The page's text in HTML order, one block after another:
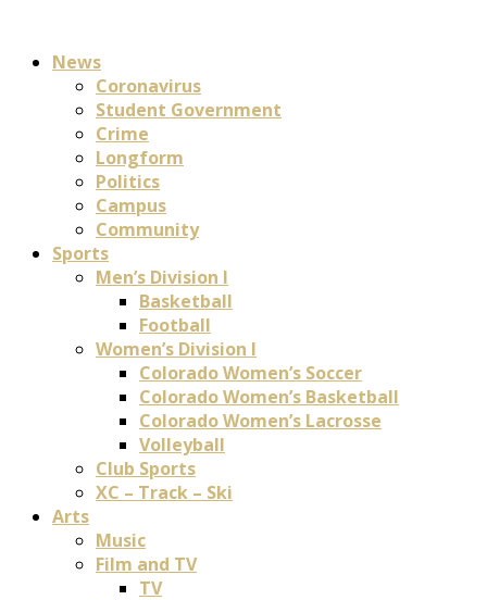
News
Coronavirus
Student Government
Crime
Longform
Politics
Campus
Community
Sports
Men’s Division I
Basketball
Football
Women’s Division I
Colorado Women’s Soccer
Colorado Women’s Basketball
Colorado Women’s Lacrosse
Volleyball
Club Sports
XC – Track – Ski
Arts
Music
Film and TV
TV